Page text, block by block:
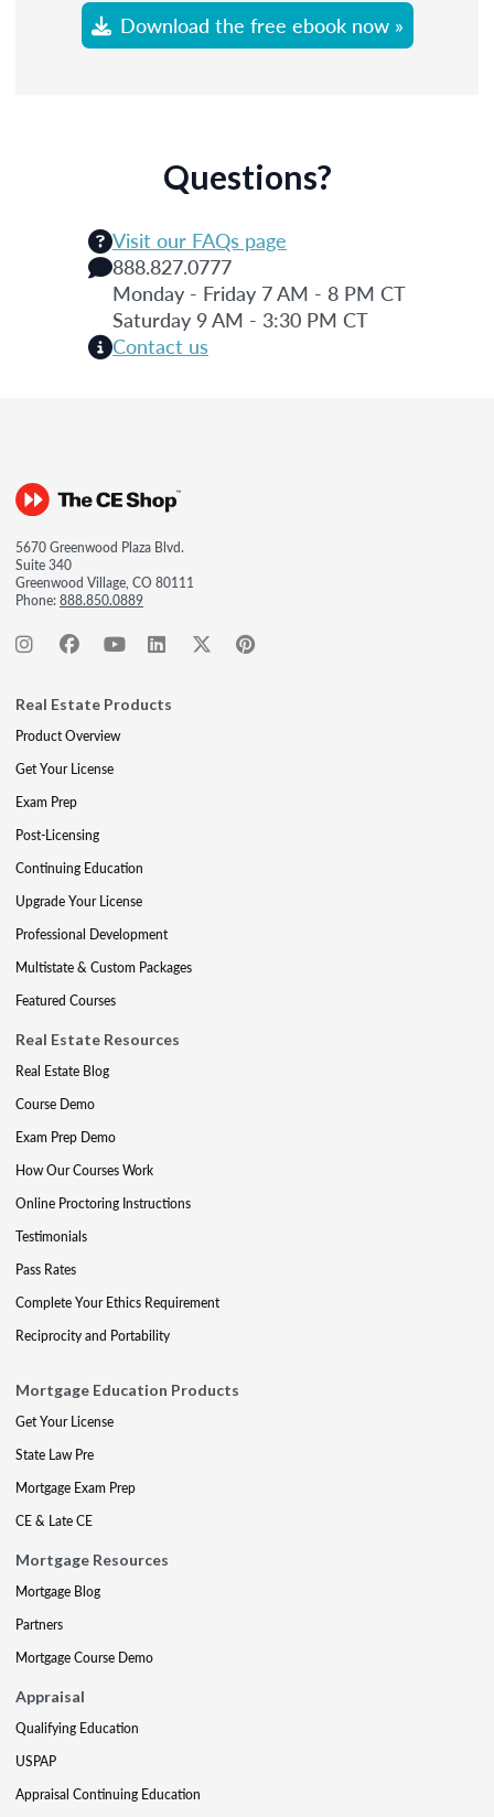
Download the free ebook now »
Questions?
Visit our FAQs page
888.827.0777
Monday - Friday 7 AM - 8 PM CT
Saturday 9 AM - 3:30 PM CT
Contact us
5670 Greenwood Plaza Blvd.
Suite 340
Greenwood Village, CO 80111
Phone:888.850.0889
Real Estate Products
Product Overview
Get Your License
Exam Prep
Post-Licensing
Continuing Education
Upgrade Your License
Professional Development
Multistate & Custom Packages
Featured Courses
Real Estate Resources
Real Estate Blog
Course Demo
Exam Prep Demo
How Our Courses Work
Online Proctoring Instructions
Testimonials
Pass Rates
Complete Your Ethics Requirement
Reciprocity and Portability
Mortgage Education Products
Get Your License
State Law Pre
Mortgage Exam Prep
CE & Late CE
Mortgage Resources
Mortgage Blog
Partners
Mortgage Course Demo
Appraisal
Qualifying Education
USPAP
Appraisal Continuing Education